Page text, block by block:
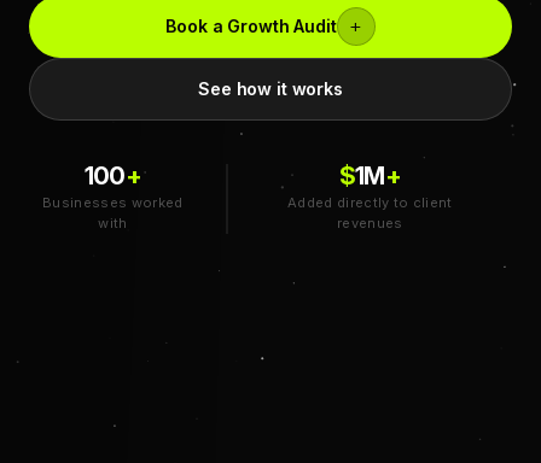
Book a Growth Audit +
See how it works
100+
Businesses worked
with
$1M+
Added directly to client
revenues